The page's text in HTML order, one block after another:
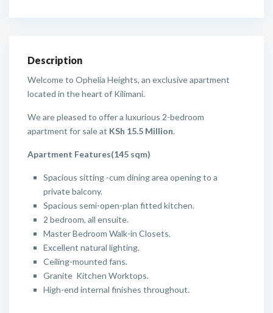
Description
Welcome to Ophelia Heights, an exclusive apartment
located in the heart of Kilimani.
We are pleased to offer a luxurious 2-bedroom
apartment for sale at KSh 15.5 Million.
Apartment Features(145 sqm)
Spacious sitting -cum dining area opening to a
private balcony.
Spacious semi-open-plan fitted kitchen.
2 bedroom, all ensuite.
Master Bedroom Walk-in Closets.
Excellent natural lighting.
Ceiling-mounted fans.
Granite Kitchen Worktops.
High-end internal finishes throughout.